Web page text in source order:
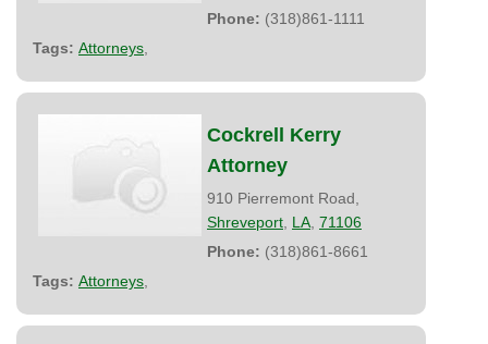
Phone: (318)861-1111
Tags: Attorneys
Cockrell Kerry
Attorney
910 Pierremont Road,
Shreveport LA 71106
Phone: (318)861-8661
Tags: Attorneys